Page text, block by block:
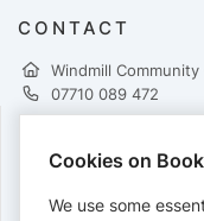
CONTACT
Windmill
07710 089 472
Cookies on
We use some